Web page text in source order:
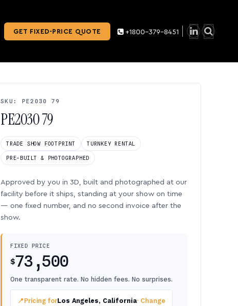
GET FIXED-PRICE QUOTE +1800-379-8451
SKU: PE2030 79
PE2030 79
TRADE SHOW FOOTPRINT TURNKEY RENTAL
PRE-BUILT & PHOTOGRAPHED
Approved by you in 3D, built and photographed at our
facility before it ships, standing at your show on time
— one fixed number, and no second invoice after the
show.
FIXED PRICE
$73,500
One transparent rate. No hidden fees. No surprises.
📍Pricing forLos Angeles, California· Change